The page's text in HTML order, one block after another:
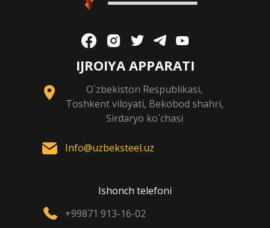
IJROIYA APPARATI
O`zbekiston Respublikasi,
Toshkent viloyati, Bekobod shahri,
Sirdaryo ko`chasi
Info@uzbeksteel.uz
Ishonch telefoni
+99871 913-16-02